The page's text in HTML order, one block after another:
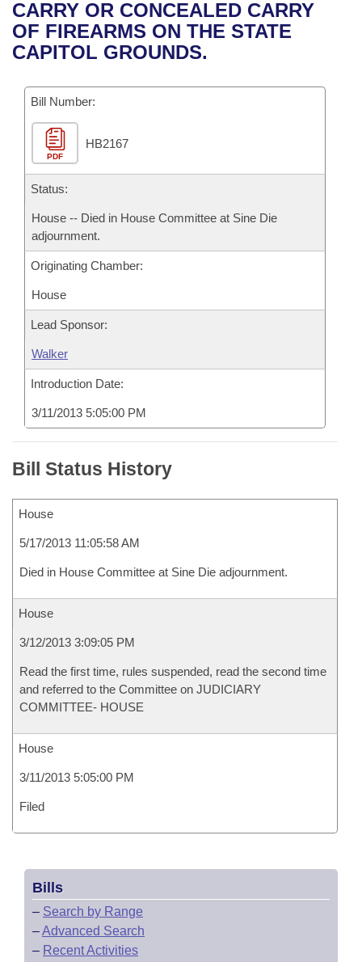
Bills in House Committees
Bills in Senate Committees
Bills in Joint Committees
Meetings Of The Whole/Business Meetings
Recent Activities
Recently Filed
Personalized Bill Tracking
Bills Returned from Committee
Bill Conflicts Report
House
Senate
House Budget
Senate Budget
Uncodified Historic Legislation
Search Center
CARRY OR CONCEALED CARRY
OF FIREARMS ON THE STATE
CAPITOL GROUNDS.
Bill Number:
PDF
HB2167
Status:
House -- Died in House Committee at Sine Die
adjournment.
Originating Chamber:
House
Lead Sponsor:
Walker
Introduction Date:
3/11/2013 5:05:00 PM
Bill Status History
House
5/17/2013 11:05:58 AM
Died in House Committee at Sine Die adjournment.
House
3/12/2013 3:09:05 PM
Read the first time, rules suspended, read the second time
and referred to the Committee on JUDICIARY
COMMITTEE- HOUSE
House
3/11/2013 5:05:00 PM
Filed
Bills
– Search by Range
–Advanced Search
– Recent Activities